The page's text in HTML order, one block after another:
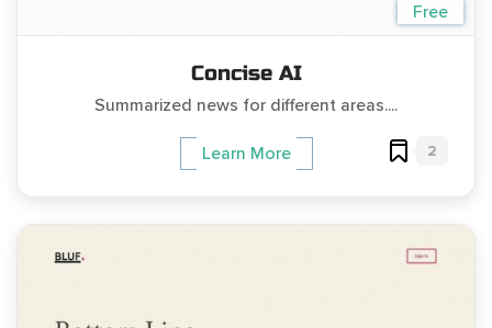
Free
Concise AI
Summarized news for different areas....
Learn More 2